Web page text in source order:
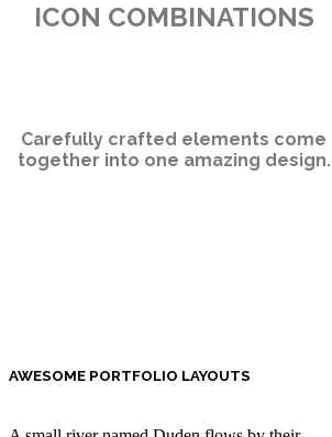
ICON COMBINATIONS
Carefully crafted elements come
together into one amazing design.
AWESOME PORTFOLIO LAYOUTS